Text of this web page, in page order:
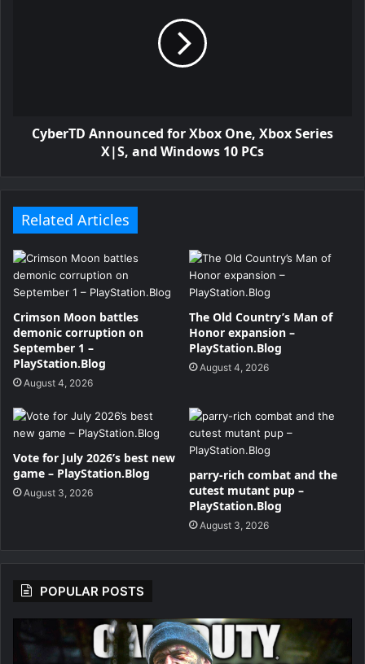
CyberTD Announced for Xbox One, Xbox Series
X|S, and Windows 10 PCs
Related Articles
Crimson Moon battles
demonic corruption on
September 1 –
PlayStation.Blog
August 4, 2026
The Old Country’s Man of
Honor expansion –
PlayStation.Blog
August 4, 2026
Vote for July 2026’s best new
game – PlayStation.Blog
August 3, 2026
parry-rich combat and the
cutest mutant pup –
PlayStation.Blog
August 3, 2026
POPULAR POSTS